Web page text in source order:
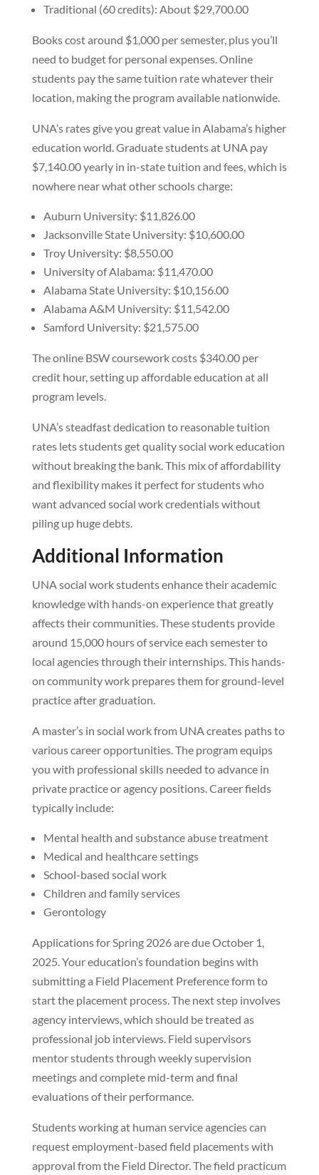
Traditional (60 credits): About $29,700.00
Books cost around $1,000 per semester, plus you’ll
need to budget for personal expenses. Online
students pay the same tuition rate whatever their
location, making the program available nationwide.
UNA’s rates give you great value in Alabama’s higher
education world. Graduate students at UNA pay
$7,140.00 yearly in in-state tuition and fees, which is
nowhere near what other schools charge:
Auburn University: $11,826.00
Jacksonville State University: $10,600.00
Troy University: $8,550.00
University of Alabama: $11,470.00
Alabama State University: $10,156.00
Alabama A&M University: $11,542.00
Samford University: $21,575.00
The online BSW coursework costs $340.00 per
credit hour, setting up affordable education at all
program levels.
UNA’s steadfast dedication to reasonable tuition
rates lets students get quality social work education
without breaking the bank. This mix of affordability
and flexibility makes it perfect for students who
want advanced social work credentials without
piling up huge debts.
Additional Information
UNA social work students enhance their academic
knowledge with hands-on experience that greatly
affects their communities. These students provide
around 15,000 hours of service each semester to
local agencies through their internships. This hands-
on community work prepares them for ground-level
practice after graduation.
A master’s in social work from UNA creates paths to
various career opportunities. The program equips
you with professional skills needed to advance in
private practice or agency positions. Career fields
typically include:
Mental health and substance abuse treatment
Medical and healthcare settings
School-based social work
Children and family services
Gerontology
Applications for Spring 2026 are due October 1,
2025. Your education’s foundation begins with
submitting a Field Placement Preference form to
start the placement process. The next step involves
agency interviews, which should be treated as
professional job interviews. Field supervisors
mentor students through weekly supervision
meetings and complete mid-term and final
evaluations of their performance.
Students working at human service agencies can
request employment-based field placements with
approval from the Field Director. The field practicum